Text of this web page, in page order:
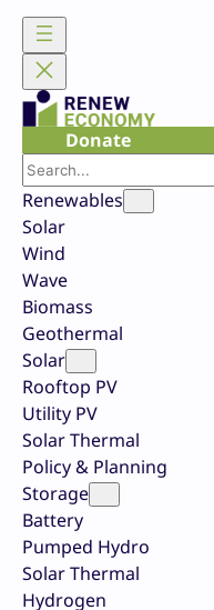
Skip
content
Donate
Search
Renewables
Solar
Wind
Wave
Biomass
Geothermal
Solar
Rooftop PV
Utility PV
Solar Thermal
Policy & Planning
Storage
Battery
Pumped Hydro
Solar Thermal
Hydrogen